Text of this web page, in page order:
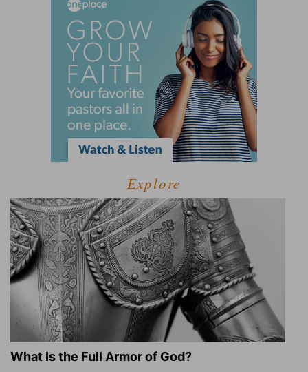
Explore
What Is the Full Armor of God?